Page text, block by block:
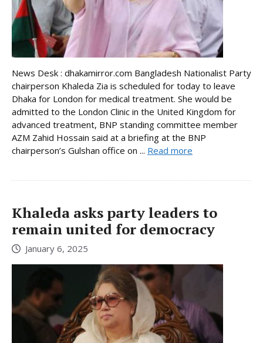
News Desk : dhakamirror.com Bangladesh Nationalist Party
chairperson Khaleda Zia is scheduled for today to leave
Dhaka for London for medical treatment. She would be
admitted to the London Clinic in the United Kingdom for
advanced treatment, BNP standing committee member
AZM Zahid Hossain said at a briefing at the BNP
chairperson’s Gulshan office on ... Read more
Khaleda asks party leaders to
remain united for democracy
January 6, 2025